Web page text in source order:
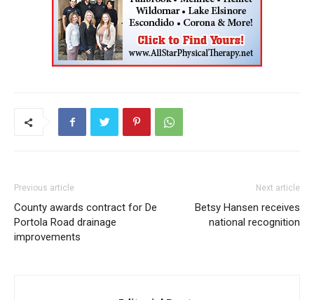
Previous article
County awards contract for De
Portola Road drainage
improvements
Next article
Betsy Hansen receives
national recognition